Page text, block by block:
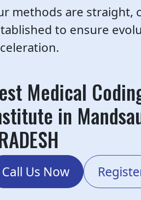
methods are straight,
to ensure
Medical
in
Call Us Now